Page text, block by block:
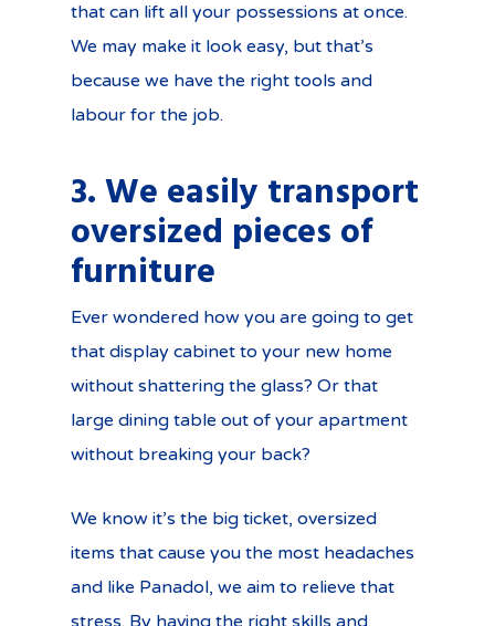
that can lift all your possessions at once.
We may make it look easy, but that’s
because we have the right tools and
labour for the job.
3. We easily transport
oversized pieces of
furniture
Ever wondered how you are going to get
that display cabinet to your new home
without shattering the glass? Or that
large dining table out of your apartment
without breaking your back?
We know it’s the big ticket, oversized
items that cause you the most headaches
and like Panadol, we aim to relieve that
stress. By having the right skills and